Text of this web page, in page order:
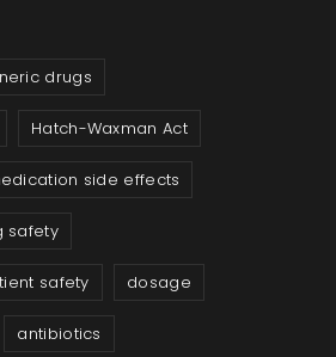
drugs
Hatch-Waxman Act
side effects
safety
safety dosage
antibiotics